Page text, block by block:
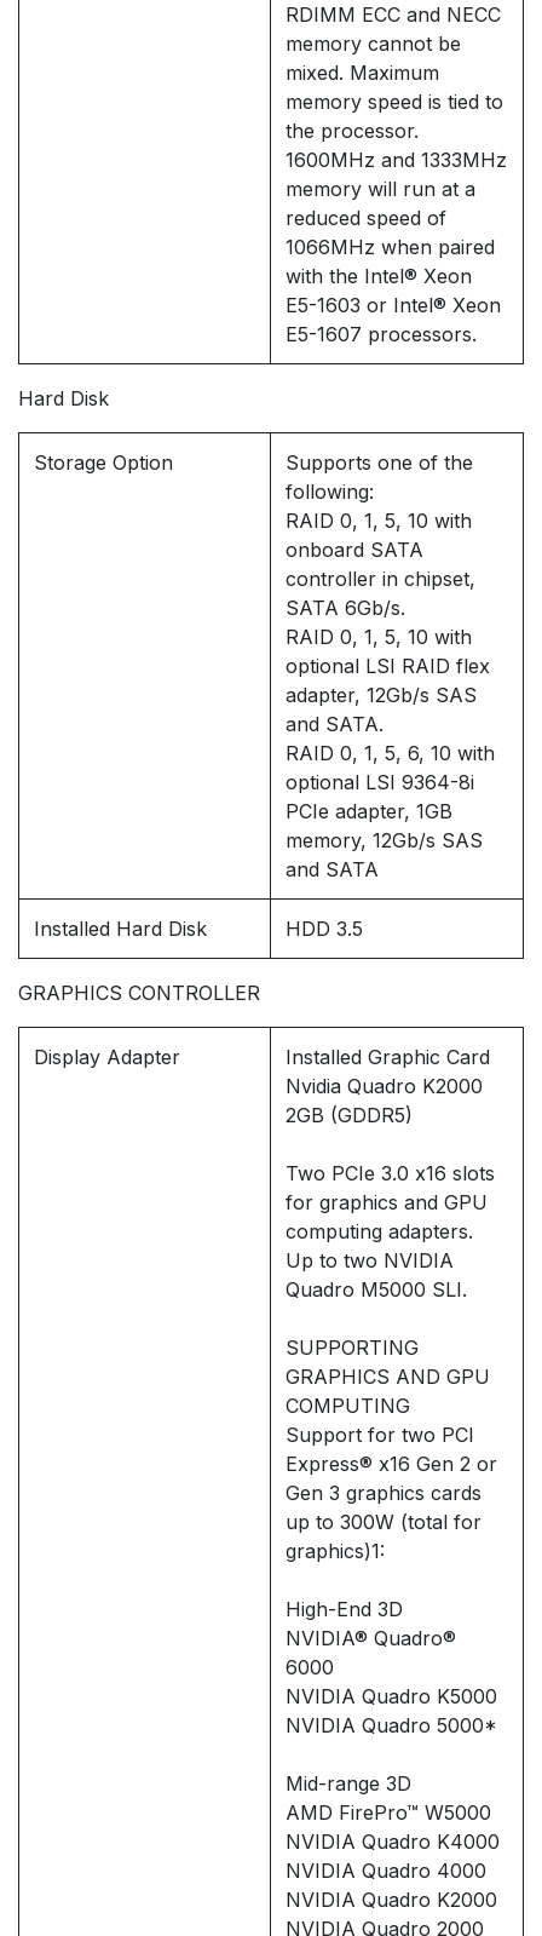
RDIMM ECC and NECC
memory cannot be
mixed. Maximum
memory speed is tied to
the processor.
1600MHz and 1333MHz
memory will run at a
reduced speed of
1066MHz when paired
with the Intel® Xeon
E5-1603 or Intel® Xeon
E5-1607 processors.
Hard Disk
Storage Option
Supports one of the
following:
RAID 0, 1, 5, 10 with
onboard SATA
controller in chipset,
SATA 6Gb/s.
RAID 0, 1, 5, 10 with
optional LSI RAID flex
adapter, 12Gb/s SAS
and SATA.
RAID 0, 1, 5, 6, 10 with
optional LSI 9364-8i
PCIe adapter, 1GB
memory, 12Gb/s SAS
and SATA
Installed Hard Disk HDD 3.5
GRAPHICS CONTROLLER
Display Adapter
Installed Graphic Card
Nvidia Quadro K2000
2GB (GDDR5)
Two PCIe 3.0 x16 slots
for graphics and GPU
computing adapters.
Up to two NVIDIA
Quadro M5000 SLI.
SUPPORTING
GRAPHICS AND GPU
COMPUTING
Support for two PCI
Express® x16 Gen 2 or
Gen 3 graphics cards
up to 300W (total for
graphics)1:
High-End 3D
NVIDIA® Quadro®
6000
NVIDIA Quadro K5000
NVIDIA Quadro 5000*
Mid-range 3D
AMD FirePro™ W5000
NVIDIA Quadro K4000
NVIDIA Quadro 4000
NVIDIA Quadro K2000
NVIDIA Quadro 2000